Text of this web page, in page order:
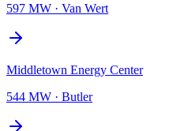
597 MW · Van Wert
Middletown Energy Center
544 MW · Butler